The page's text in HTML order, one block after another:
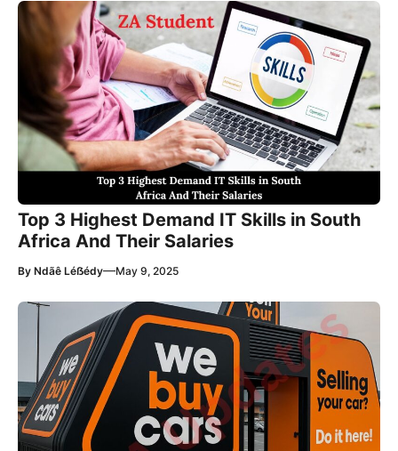
Top 3 Highest Demand IT Skills in South
Africa And Their Salaries
By Ndãê Léẞédy—May 9, 2025